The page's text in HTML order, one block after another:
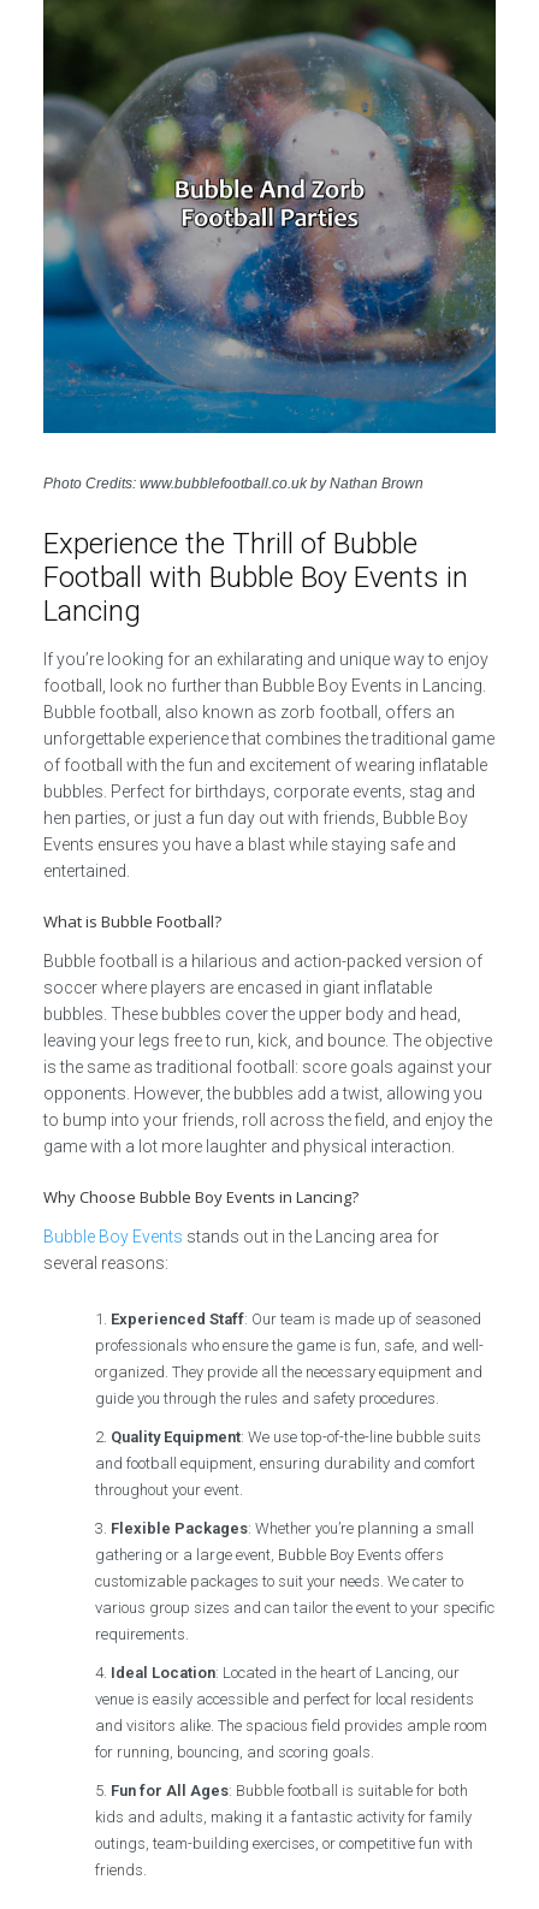
Photo Credits: www.bubblefootball.co.uk by Nathan Brown
Experience the Thrill of Bubble
Football with Bubble Boy Events in
Lancing
If you’re looking for an exhilarating and unique way to enjoy
football, look no further than Bubble Boy Events in Lancing.
Bubble football, also known as zorb football, offers an
unforgettable experience that combines the traditional game
of football with the fun and excitement of wearing inflatable
bubbles. Perfect for birthdays, corporate events, stag and
hen parties, or just a fun day out with friends, Bubble Boy
Events ensures you have a blast while staying safe and
entertained.
What is Bubble Football?
Bubble football is a hilarious and action-packed version of
soccer where players are encased in giant inflatable
bubbles. These bubbles cover the upper body and head,
leaving your legs free to run, kick, and bounce. The objective
is the same as traditional football: score goals against your
opponents. However, the bubbles add a twist, allowing you
to bump into your friends, roll across the field, and enjoy the
game with a lot more laughter and physical interaction.
Why Choose Bubble Boy Events in Lancing?
Bubble Boy Events stands out in the Lancing area for
several reasons:
Experienced Staff: Our team is made up of seasoned
professionals who ensure the game is fun, safe, and well-
organized. They provide all the necessary equipment and
guide you through the rules and safety procedures.
Quality Equipment: We use top-of-the-line bubble suits
and football equipment, ensuring durability and comfort
throughout your event.
Flexible Packages: Whether you’re planning a small
gathering or a large event, Bubble Boy Events offers
customizable packages to suit your needs. We cater to
various group sizes and can tailor the event to your specific
requirements.
Ideal Location: Located in the heart of Lancing, our
venue is easily accessible and perfect for local residents
and visitors alike. The spacious field provides ample room
for running, bouncing, and scoring goals.
Fun for All Ages: Bubble football is suitable for both
kids and adults, making it a fantastic activity for family
outings, team-building exercises, or competitive fun with
friends.